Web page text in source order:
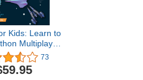
Kids: Learn to
Multiplayer
Games - Video
Coding
- Computer
73